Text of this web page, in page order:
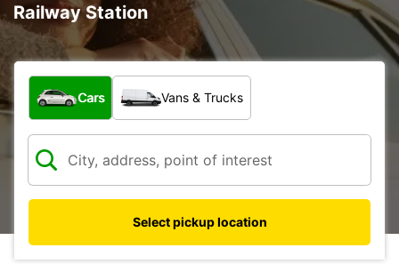
Railway Station
What type of vehicle?
Cars Vans & Trucks
Select pickup location